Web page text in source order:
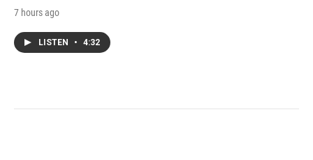
7 hours ago
LISTEN • 4:32